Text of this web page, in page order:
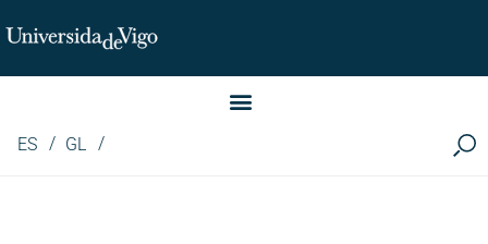
Instituto de Investigación LINGUA (iLingua)
ES GL